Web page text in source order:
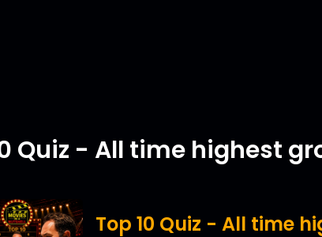
Quiz - All time highest